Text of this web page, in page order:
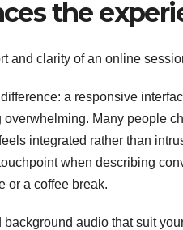
the
and clarity of an online
a responsive
Many people
integrated rather than
when describing
or a coffee break.
audio that suit